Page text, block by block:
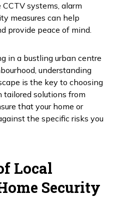
systems, alarm
measures can help
provide peace of mind.
in a bustling urban centre
understanding
is the key to choosing
solutions from
that your home or
the specific risks you
Local
Security